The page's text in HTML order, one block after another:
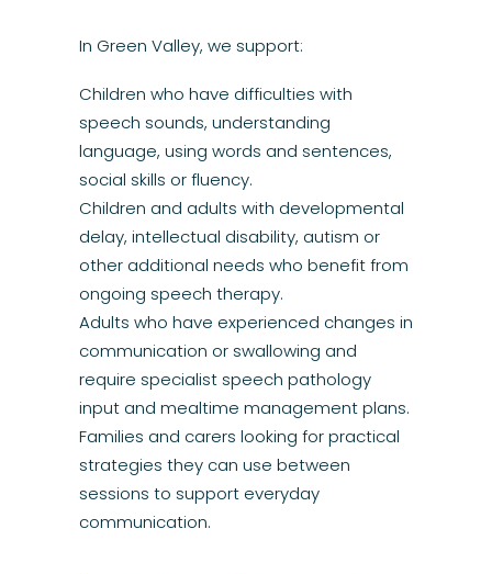
In Green Valley, we support:
Children who have difficulties with
speech sounds, understanding
language, using words and sentences,
social skills or fluency.
Children and adults with developmental
delay, intellectual disability, autism or
other additional needs who benefit from
ongoing speech therapy.
Adults who have experienced changes in
communication or swallowing and
require specialist speech pathology
input and mealtime management plans.
Families and carers looking for practical
strategies they can use between
sessions to support everyday
communication.